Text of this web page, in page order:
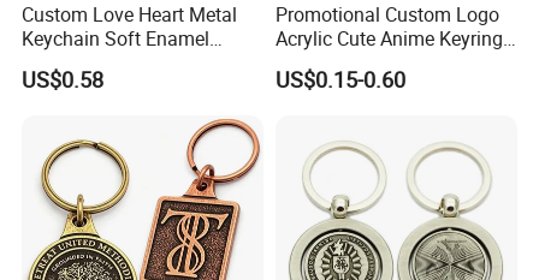
Custom Love Heart Metal
Keychain Soft Enamel
Keyring Personalized
Couple Gift Zinc Alloy Key
US$0.58
Promotional Custom Logo
Acrylic Cute Anime Keyring
Embroidery Plastic Leather
Car Key Chain Silicone
Bottle Opener Enamel Metal
Keychain
US$0.15-0.60